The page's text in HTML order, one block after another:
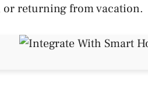
returning from vacation.